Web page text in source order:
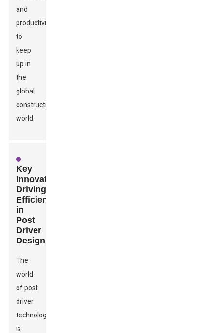
and
productivity
to
keep
up in
the
global
construction
world.
Key
Innovations
Driving
Efficiency
in
Post
Driver
Design
The
world
of post
driver
technology
is